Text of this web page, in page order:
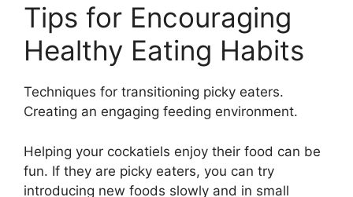
Tips for Encouraging
Healthy Eating Habits
Techniques for transitioning picky eaters.
Creating an engaging feeding environment.
Helping your cockatiels enjoy their food can be
fun. If they are picky eaters, you can try
introducing new foods slowly and in small